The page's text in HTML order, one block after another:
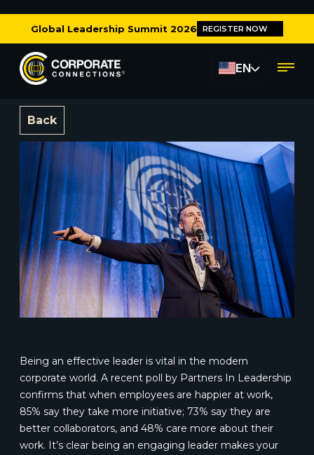
Global Leadership Summit 2026 REGISTER NOW
EN
Back
Being an effective leader is vital in the modern
corporate world. A recent poll by Partners In Leadership
confirms that when employees are happier at work,
85% say they take more initiative; 73% say they are
better collaborators, and 48% care more about their
work. It’s clear being an engaging leader makes your